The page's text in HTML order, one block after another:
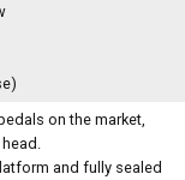
on the market,
and fully sealed